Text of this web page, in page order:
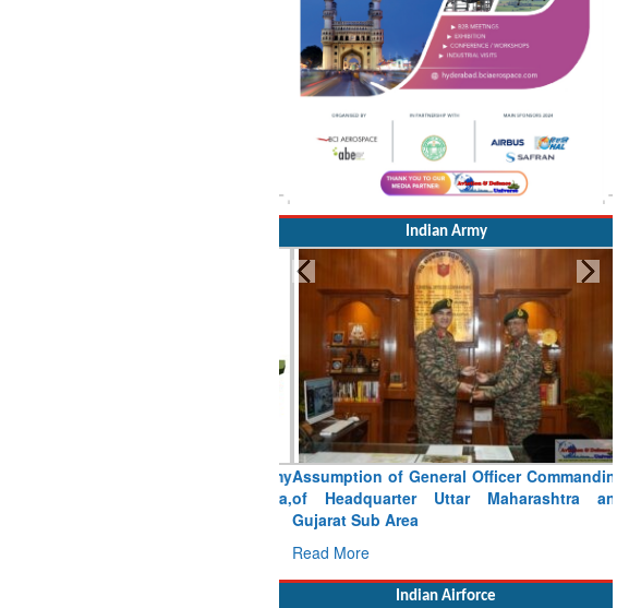
Indian Army
Assumption of General Officer Commanding
of Headquarter Uttar Maharashtra and
Gujarat Sub Area
Read More
Indian Airforce